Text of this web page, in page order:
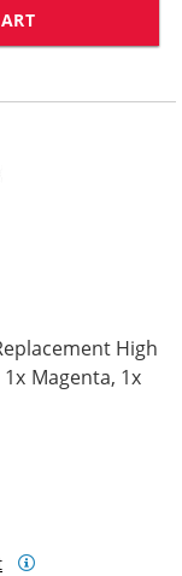
High
Magenta, 1x